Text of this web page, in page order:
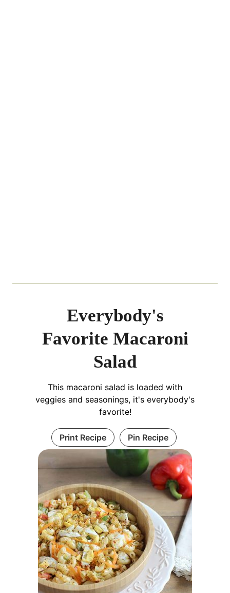
Everybody's
Favorite Macaroni
Salad
This macaroni salad is loaded with
veggies and seasonings, it's everybody's
favorite!
Print Recipe Pin Recipe